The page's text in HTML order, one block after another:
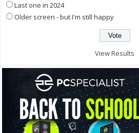
Last one in 2024
Older screen - but I'm still happy
View Results